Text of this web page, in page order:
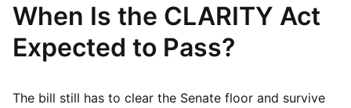
When Is the CLARITY Act
Expected to Pass?
The bill still has to clear the Senate floor and survive